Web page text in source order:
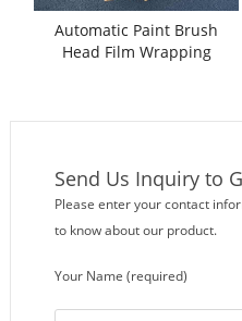
Automatic Paint Brush
Head Film Wrapping
Send Us Inquiry to
Please enter your contact
to know about our product.
Your Name (required)